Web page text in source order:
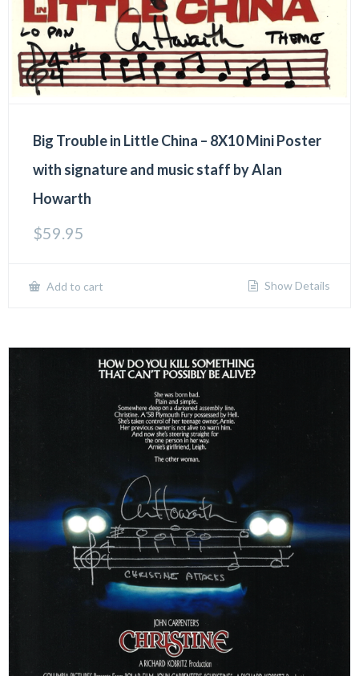
Big Trouble in Little China – 8X10 Mini Poster
with signature and music staff by Alan
Howarth
$59.95
Add to cart Show Details